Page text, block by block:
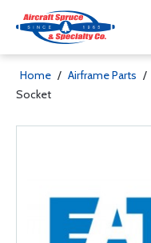
Home / Airframe Parts /
Socket